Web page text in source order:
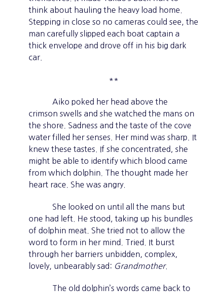
think about hauling the heavy load home.
Stepping in close so no cameras could see, the
man carefully slipped each boat captain a
thick envelope and drove off in his big dark
car.
**
Aiko poked her head above the
crimson swells and she watched the mans on
the shore. Sadness and the taste of the cove
water filled her senses. Her mind was sharp. It
knew these tastes. If she concentrated, she
might be able to identify which blood came
from which dolphin. The thought made her
heart race. She was angry.
She looked on until all the mans but
one had left. He stood, taking up his bundles
of dolphin meat. She tried not to allow the
word to form in her mind. Tried. It burst
through her barriers unbidden, complex,
lovely, unbearably sad: Grandmother.
The old dolphin’s words came back to